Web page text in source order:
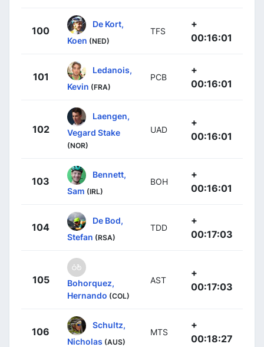
100
De Kort,
Koen (NED)
TFS
+
00:16:01
101
Ledanois,
Kevin (FRA)
PCB
+
00:16:01
102
Laengen,
Vegard Stake
(NOR)
UAD
+
00:16:01
103
Bennett,
Sam (IRL)
BOH
+
00:16:01
104
De Bod,
Stefan (RSA)
TDD
+
00:17:03
105
Bohorquez,
Hernando (COL)
AST
+
00:17:03
106
Schultz,
Nicholas (AUS)
MTS
+
00:18:27